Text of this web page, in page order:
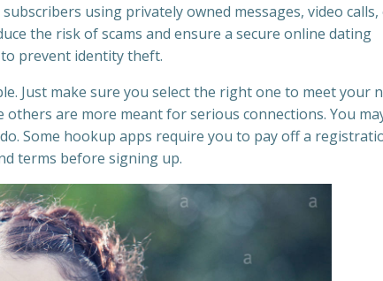
using privately owned messages, video
the risk of scams and ensure a secure online dating
prevent identity theft.
Just make sure you select the right one to meet your
are more meant for serious connections. You
Some hookup apps require you to pay off a
terms before signing up.